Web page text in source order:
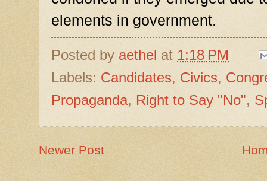
elements in government.
Posted by aethel at 1:18 PM
Labels: Candidates, Civics,
Propaganda, Right to Say "No",
Newer Post